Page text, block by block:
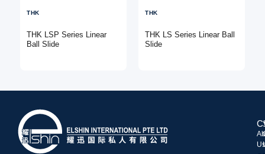
THK
THK LSP Series Linear
Ball Slide
THK
THK LS Series Linear Ball
Slide